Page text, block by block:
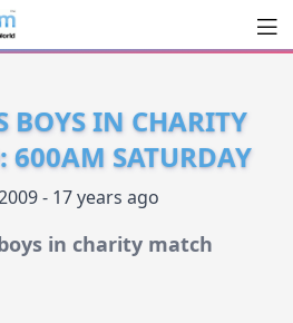
BOYS IN CHARITY
600AM SATURDAY
- 17 years ago
in charity match